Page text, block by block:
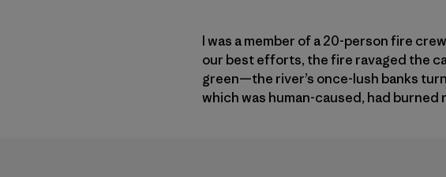
I was a member of a 20-person fire
our best efforts, the fire ravaged the
green—the river’s once-lush banks
which was human-caused, had burned